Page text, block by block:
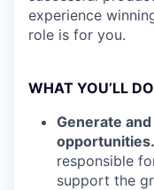
experience
role is for you.
WHAT YOU’LL DO
Generate
opportunities.
responsible
support the